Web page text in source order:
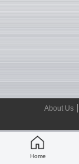
Home
About Us